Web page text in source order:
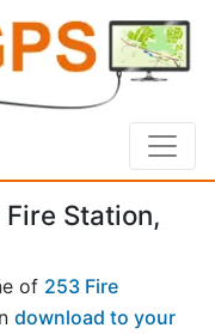
Station,
of 253 Fire
download to your